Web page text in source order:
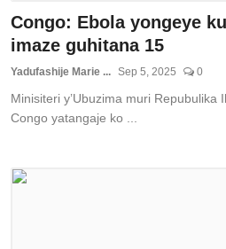
Congo: Ebola yongeye
imaze guhitana 15
Yadufashije Marie ... Sep 5, 2025 0
Minisiteri y’Ubuzima muri Repubulika
Congo yatangaje ko ...